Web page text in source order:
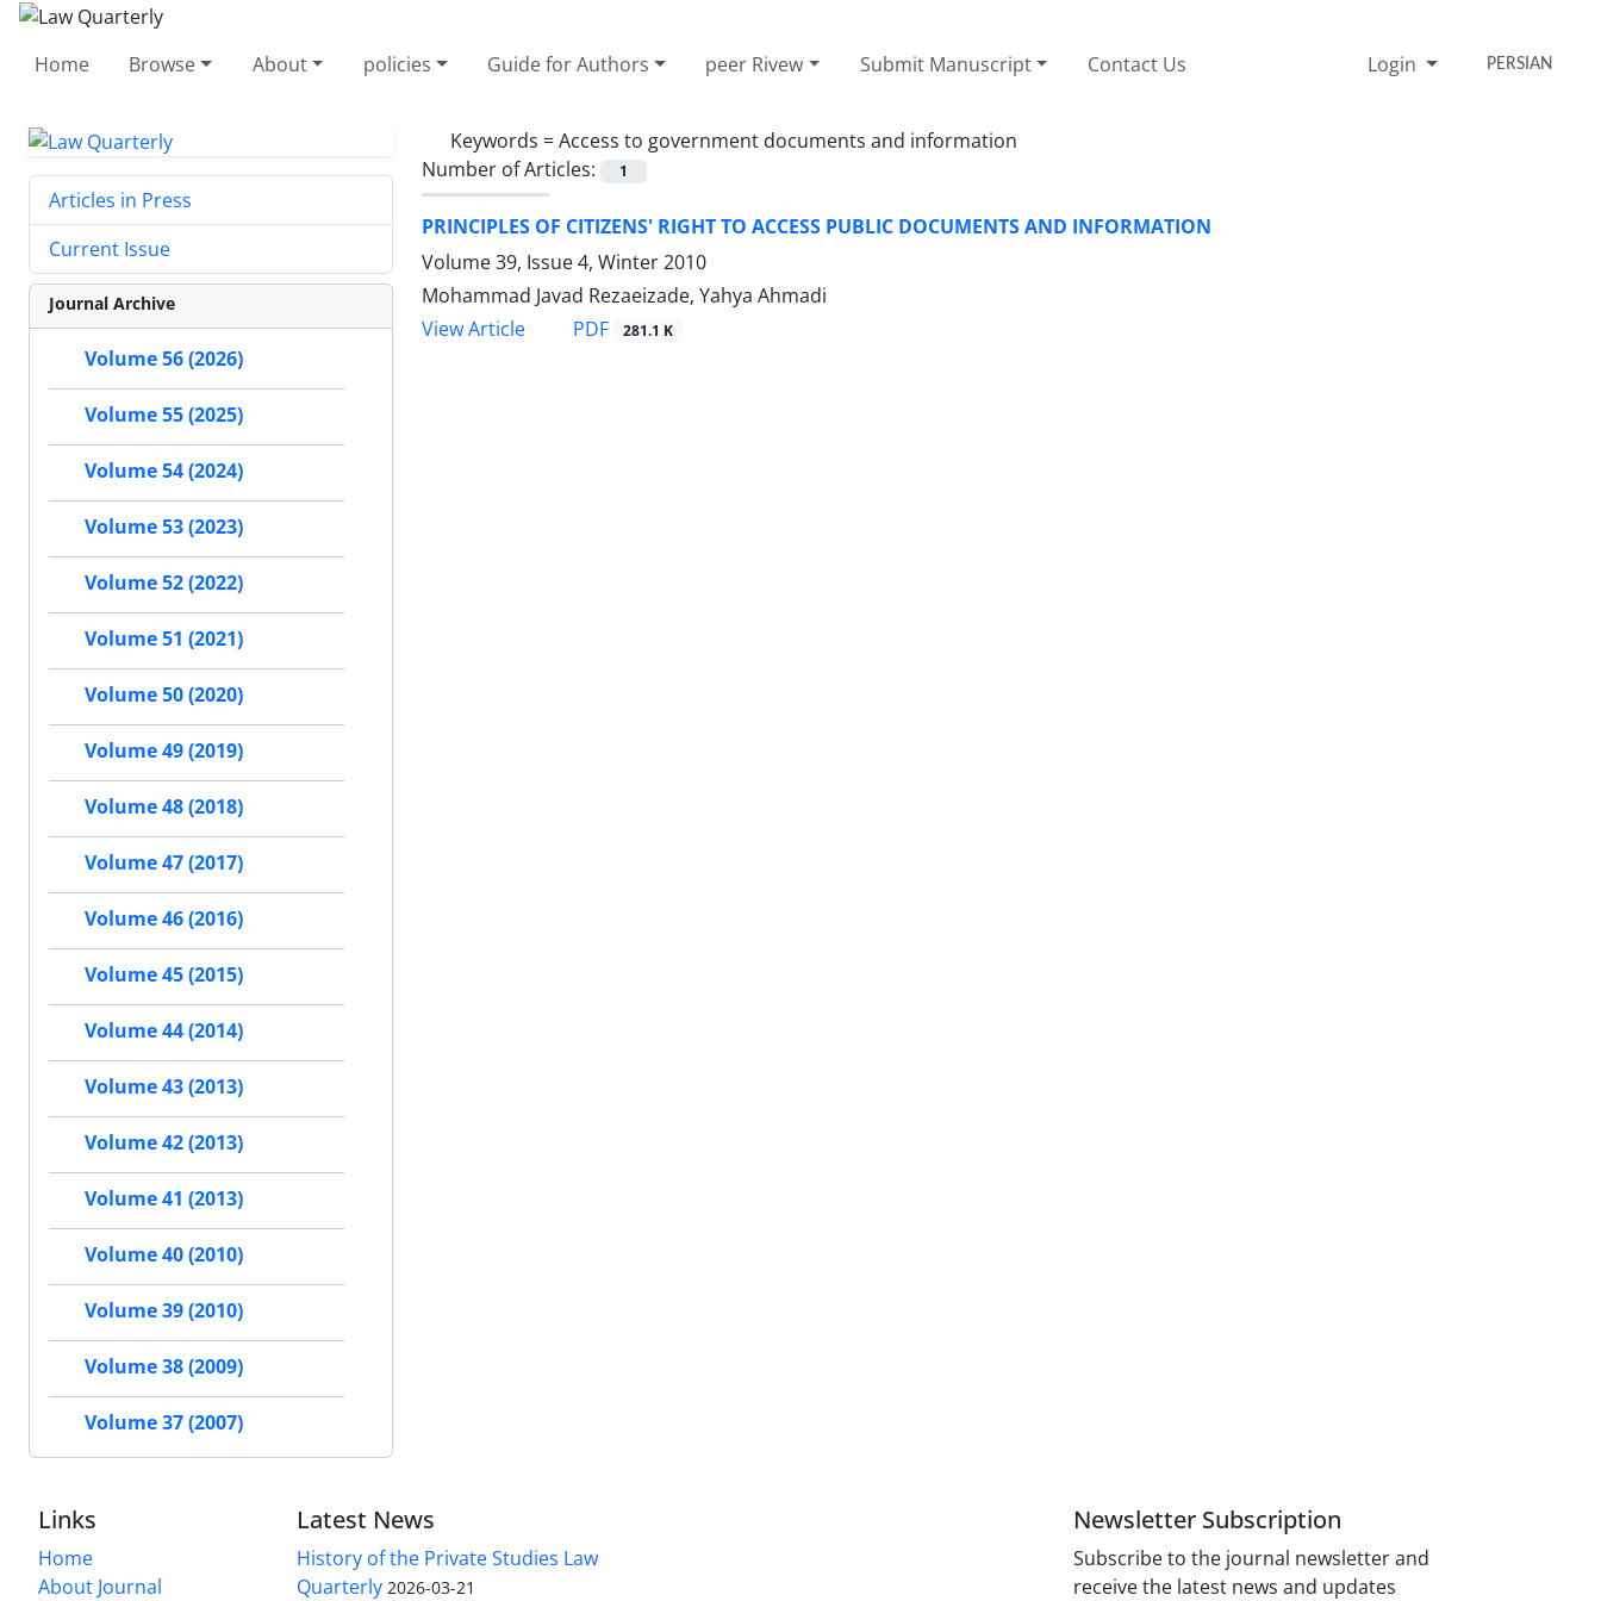
Home Browse About policies Guide for Authors peer Rivew Submit Manuscript Contact Us Login PERSIAN
Keywords =Access to government documents and information
Number of Articles:
1
PRINCIPLES OF CITIZENS' RIGHT TO ACCESS PUBLIC DOCUMENTS AND INFORMATION
Volume 39, Issue 4, Winter 2010
Mohammad Javad Rezaeizade, Yahya Ahmadi
View Article
PDF 281.1 K
Articles in Press
Current Issue
Journal Archive
Volume 56 (2026)
Volume 55 (2025)
Volume 54 (2024)
Volume 53 (2023)
Volume 52 (2022)
Volume 51 (2021)
Volume 50 (2020)
Volume 49 (2019)
Volume 48 (2018)
Volume 47 (2017)
Volume 46 (2016)
Volume 45 (2015)
Volume 44 (2014)
Volume 43 (2013)
Volume 42 (2013)
Volume 41 (2013)
Volume 40 (2010)
Volume 39 (2010)
Volume 38 (2009)
Volume 37 (2007)
Links
Home
About Journal
Latest News
History of the Private Studies Law
Quarterly 2026-03-21
Newsletter Subscription
Subscribe to the journal newsletter and
receive the latest news and updates